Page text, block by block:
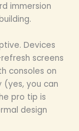
immersion
Devices
screens
consoles on
you can
pro tip is
design